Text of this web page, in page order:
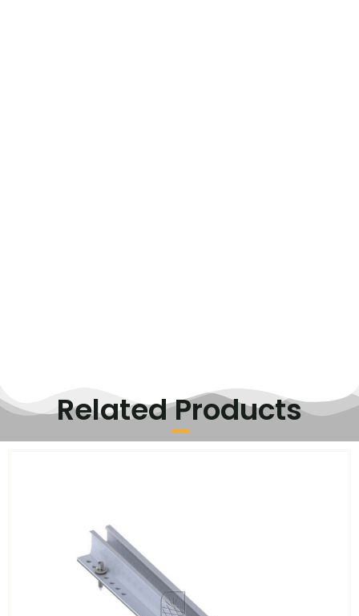
Related Products